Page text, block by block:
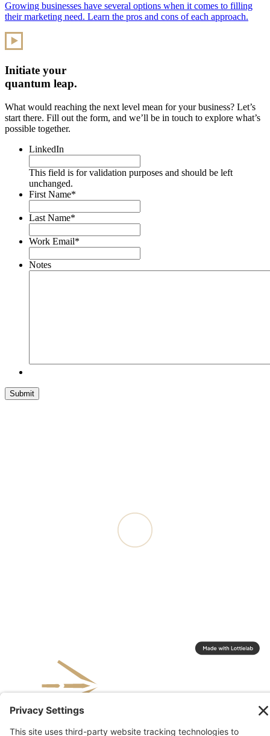
Growing businesses have several options when it comes to filling
their marketing need. Learn the pros and cons of each approach.
Initiate your
quantum leap.
What would reaching the next level mean for your business? Let’s
start there. Fill out the form, and we’ll be in touch to explore what’s
possible together.
LinkedIn
This field is for validation purposes and should be left
unchanged.
First Name*
Last Name*
Work Email*
Notes
Submit